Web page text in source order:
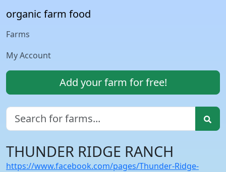
organic farm food
Farms
My Account
Add your farm for free!
THUNDER RIDGE RANCH
https://www.facebook.com/pages/Thunder-Ridge-